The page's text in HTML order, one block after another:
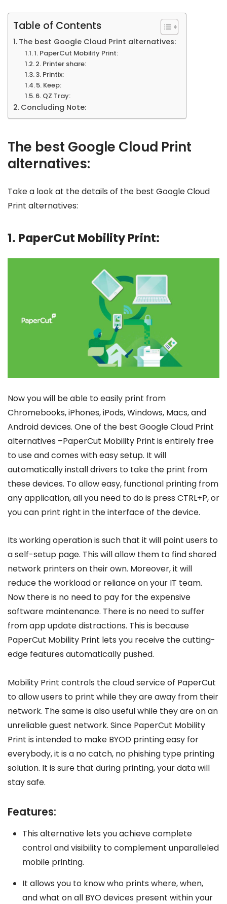
Table of Contents
The best Google Cloud Print alternatives:
1. PaperCut Mobility Print:
2. Printer share:
3. Printix:
5. Keep:
6. QZ Tray:
Concluding Note:
The best Google Cloud Print
alternatives:
Take a look at the details of the best Google Cloud
Print alternatives:
1. PaperCut Mobility Print:
Now you will be able to easily print from
Chromebooks, iPhones, iPods, Windows, Macs, and
Android devices. One of the best Google Cloud Print
alternatives –PaperCut Mobility Print is entirely free
to use and comes with easy setup. It will
automatically install drivers to take the print from
these devices. To allow easy, functional printing from
any application, all you need to do is press CTRL+P, or
you can print right in the interface of the device.
Its working operation is such that it will point users to
a self-setup page. This will allow them to find shared
network printers on their own. Moreover, it will
reduce the workload or reliance on your IT team.
Now there is no need to pay for the expensive
software maintenance. There is no need to suffer
from app update distractions. This is because
PaperCut Mobility Print lets you receive the cutting-
edge features automatically pushed.
Mobility Print controls the cloud service of PaperCut
to allow users to print while they are away from their
network. The same is also useful while they are on an
unreliable guest network. Since PaperCut Mobility
Print is intended to make BYOD printing easy for
everybody, it is a no catch, no phishing type printing
solution. It is sure that during printing, your data will
stay safe.
Features:
This alternative lets you achieve complete
control and visibility to complement unparalleled
mobile printing.
It allows you to know who prints where, when,
and what on all BYO devices present within your